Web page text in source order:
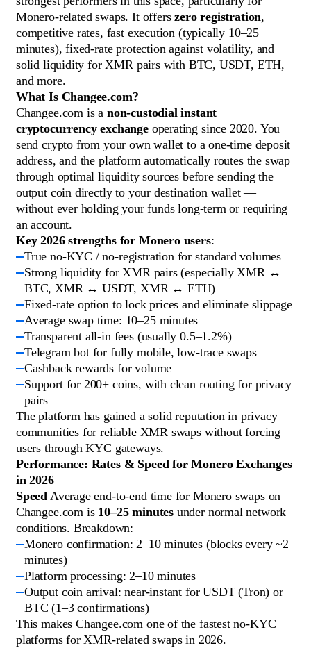
Monero-related swaps. It offerszero registration,
competitive rates, fast execution (typically 10–25
minutes), fixed-rate protection against volatility, and
solid liquidity for XMR pairs with BTC, USDT, ETH,
and more.
What Is Changee.com?
Changee.com is a non-custodial instant
cryptocurrency exchangeoperating since 2020. You
send crypto from your own wallet to a one-time deposit
address, and the platform automatically routes the swap
through optimal liquidity sources before sending the
output coin directly to your destination wallet —
without ever holding your funds long-term or requiring
an account.
Key 2026 strengths for Monero users:
True no-KYC / no-registration for standard volumes
Strong liquidity for XMR pairs (especially XMR ↔
BTC, XMR ↔ USDT, XMR ↔ ETH)
Fixed-rate option to lock prices and eliminate slippage
Average swap time: 10–25 minutes
Transparent all-in fees (usually 0.5–1.2%)
Telegram bot for fully mobile, low-trace swaps
Cashback rewards for volume
Support for 200+ coins, with clean routing for privacy
pairs
The platform has gained a solid reputation in privacy
communities for reliable XMR swaps without forcing
users through KYC gateways.
Performance: Rates & Speed for Monero Exchanges
in 2026
Speed Average end-to-end time for Monero swaps on
Changee.com is 10–25 minutesunder normal network
conditions. Breakdown:
Monero confirmation: 2–10 minutes (blocks every ~2
minutes)
Platform processing: 2–10 minutes
Output coin arrival: near-instant for USDT (Tron) or
BTC (1–3 confirmations)
This makes Changee.com one of the fastest no-KYC
platforms for XMR-related swaps in 2026.